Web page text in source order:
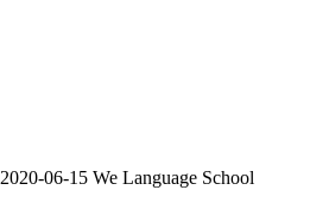
2020-06-15 We Language School